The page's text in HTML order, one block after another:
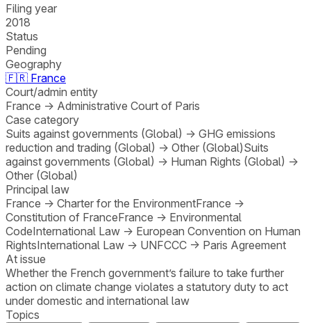
Filing year
2018
Status
Pending
Geography
🇫🇷 France
Court/admin entity
France → Administrative Court of Paris
Case category
Suits against governments (Global) → GHG emissions
reduction and trading (Global) → Other (Global)Suits
against governments (Global) → Human Rights (Global) →
Other (Global)
Principal law
France → Charter for the EnvironmentFrance →
Constitution of FranceFrance → Environmental
CodeInternational Law → European Convention on Human
RightsInternational Law → UNFCCC → Paris Agreement
At issue
Whether the French government’s failure to take further
action on climate change violates a statutory duty to act
under domestic and international law
Topics